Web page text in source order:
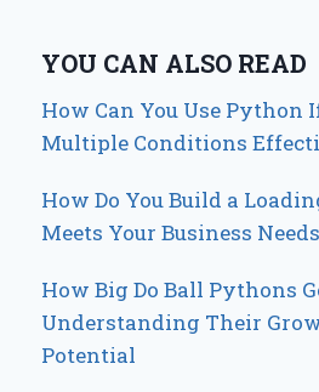
YOU CAN ALSO READ
How Can You Use
Multiple Conditions
How Do You Build a
Meets Your Business
How Big Do Ball Pythons
Understanding Their
Potential